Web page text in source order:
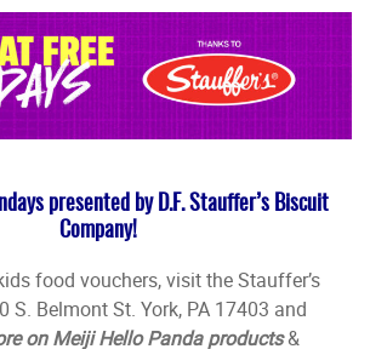
presented by D.F. Stauffer’s Biscuit
Company!
food vouchers, visit the Stauffer’s
S. Belmont St. York, PA 17403 and
on Meiji Hello Panda products&